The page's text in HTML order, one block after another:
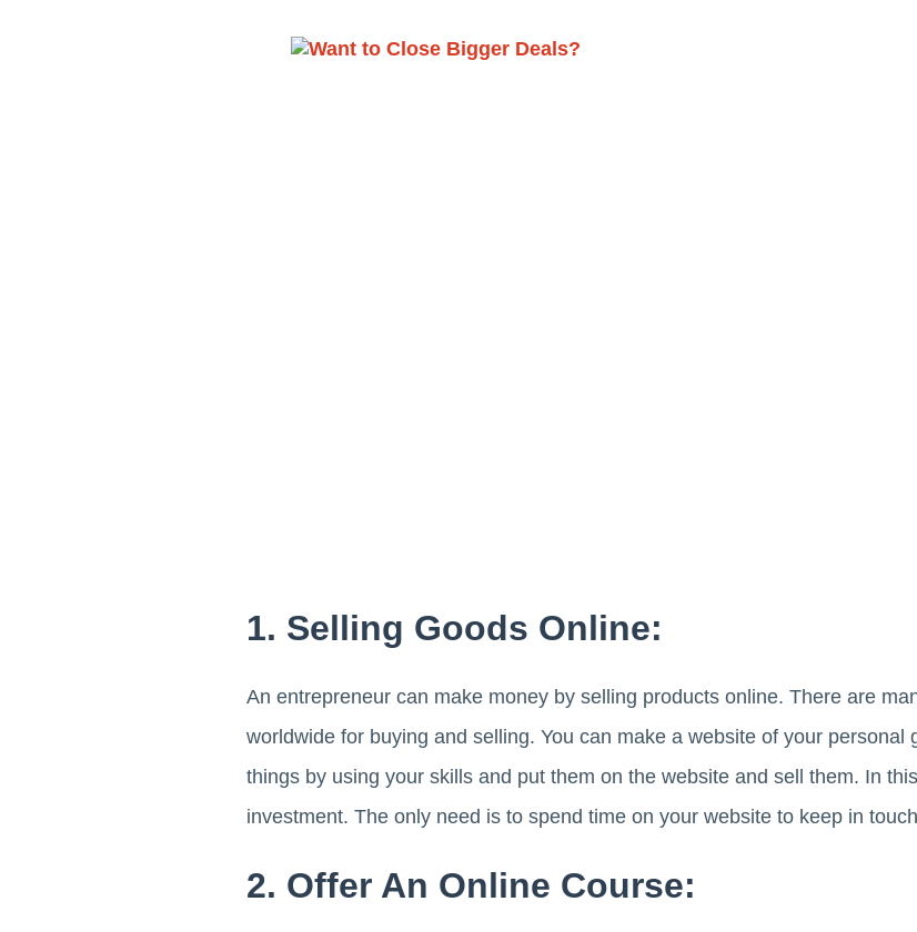
1. Selling Goods Online:
An entrepreneur can make money by selling products online. There are
worldwide for buying and selling. You can make a website of your personal
things by using your skills and put them on the website and sell them. In
investment. The only need is to spend time on your website to keep in
2. Offer An Online Course: